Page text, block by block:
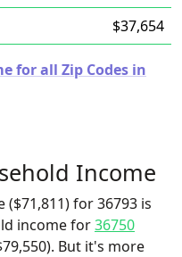
$37,654
for all Zip Codes in
Income
for 36793 is
income for36750
But it's more